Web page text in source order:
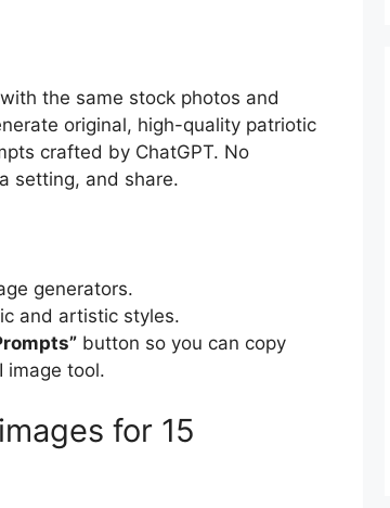
the same stock photos and
original, high-quality patriotic
crafted by ChatGPT. No
setting, and share.
generators.
and artistic styles.
button so you can copy
image tool.
for 15